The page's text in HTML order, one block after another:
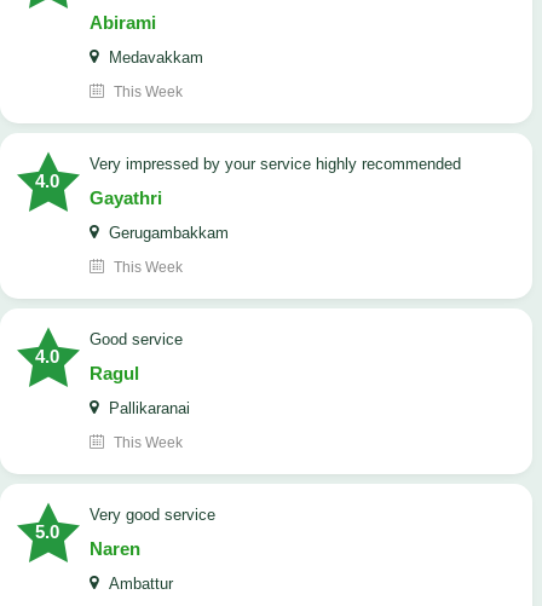
Abirami
Medavakkam
This Week
4.0
very impressed by your service highly recommended
Gayathri
Gerugambakkam
This Week
4.0
good service
Ragul
Pallikaranai
This Week
5.0
Very good service
Naren
Ambattur